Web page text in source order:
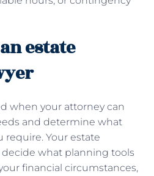
estate
when your attorney can
and determine what
require. Your estate
what planning tools
financial circumstances,